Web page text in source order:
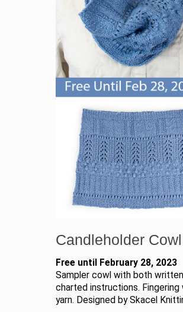
Candleholder Cowl
Free until February 28, 2023
Sampler cowl with both
charted instructions. Fingering
yarn. Designed by Skacel